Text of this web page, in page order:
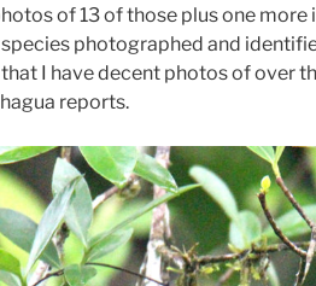
of 13 of those plus one
photographed and
I have decent photos of over
reports.